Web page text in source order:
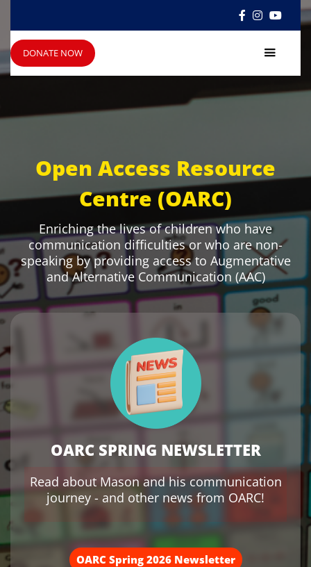
  
DONATE NOW
Open Access Resource
Centre (OARC)
Enriching the lives of children who have
communication difficulties or who are non-
speaking by providing access to Augmentative
and Alternative Communication (AAC)
OARC SPRING NEWSLETTER
Read about Mason and his communication
journey - and other news from OARC!
OARC Spring 2026 Newsletter